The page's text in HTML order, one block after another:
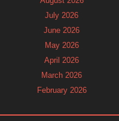
July 2026
June 2026
May 2026
April 2026
March 2026
February 2026